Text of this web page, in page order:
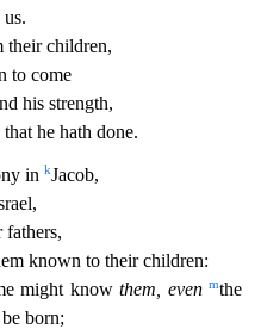
their children,
to come
his strength,
he hath done.
in kJacob,
fathers,
known to their children:
might knowthem, even mthe
born;